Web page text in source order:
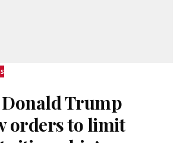
Trump
orders to limit